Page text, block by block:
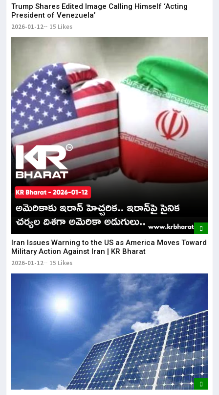
Trump Shares Edited Image Calling Himself ‘Acting
President of Venezuela’
2026-01-12 15 Likes
Iran Issues Warning to the US as America Moves Toward
Military Action Against Iran | KR Bharat
2026-01-12 15 Likes